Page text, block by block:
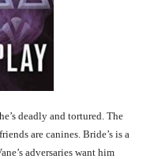
deadly and tortured. The
are canines. Bride’s is a
adversaries want him